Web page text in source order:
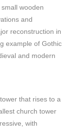
wooden
and
reconstruction in
example of Gothic
and modern
that rises to a
church tower
with